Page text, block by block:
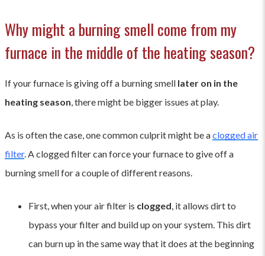
Why might a burning smell come from my
furnace in the middle of the heating season?
If your furnace is giving off a burning smell later on in the
heating season, there might be bigger issues at play.
As is often the case, one common culprit might be aclogged air
filter. A clogged filter can force your furnace to give off a
burning smell for a couple of different reasons.
First, when your air filter is clogged, it allows dirt to
bypass your filter and build up on your system. This dirt
can burn up in the same way that it does at the beginning